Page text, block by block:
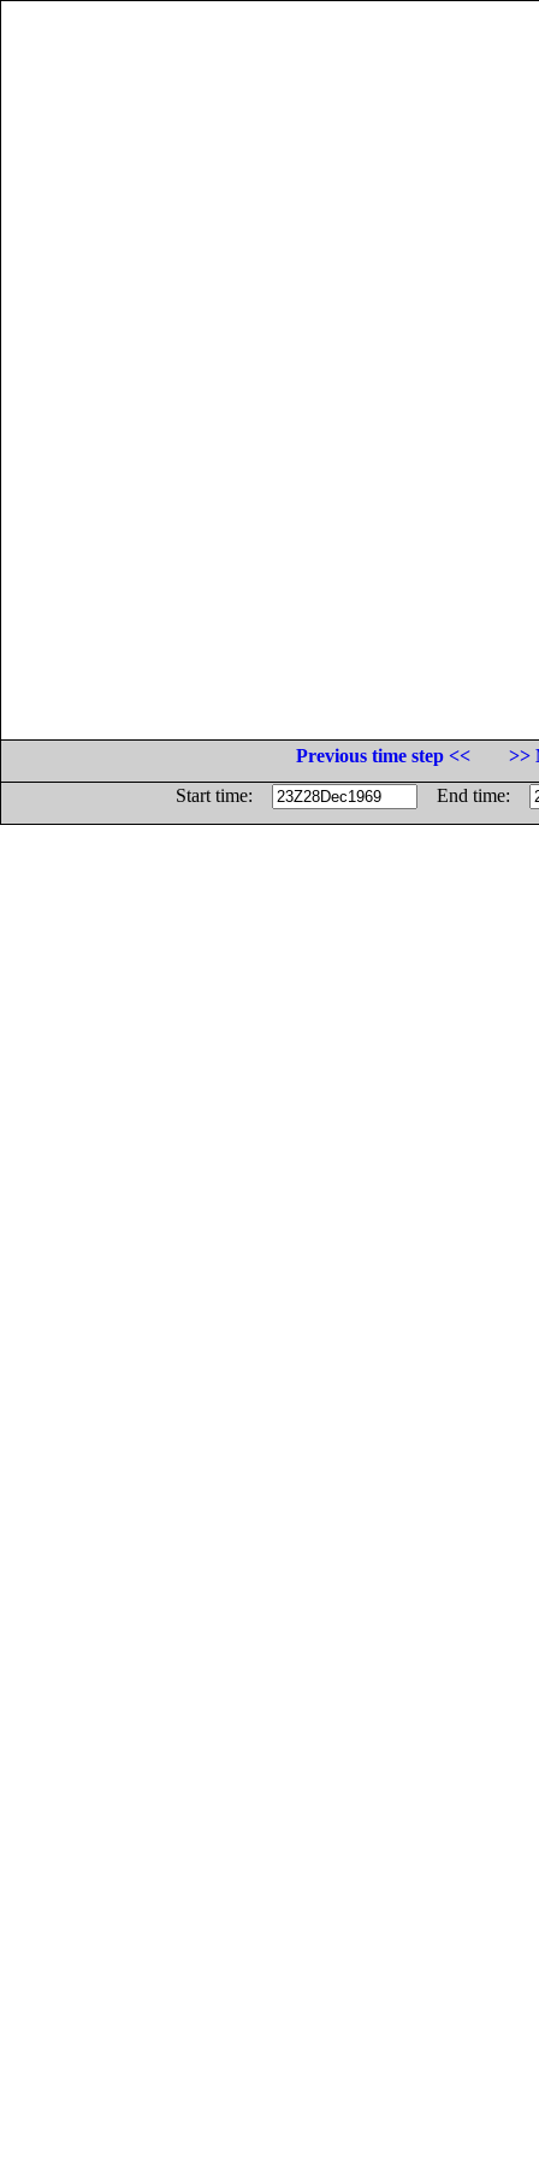
Previous time step <<
>>
Start time:
End time: